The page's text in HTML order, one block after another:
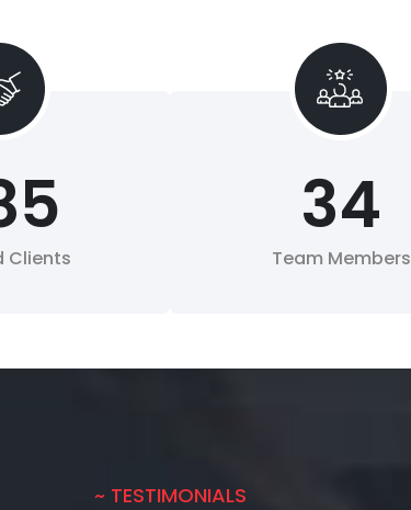
Clients Team Members
34
~ TESTIMONIALS